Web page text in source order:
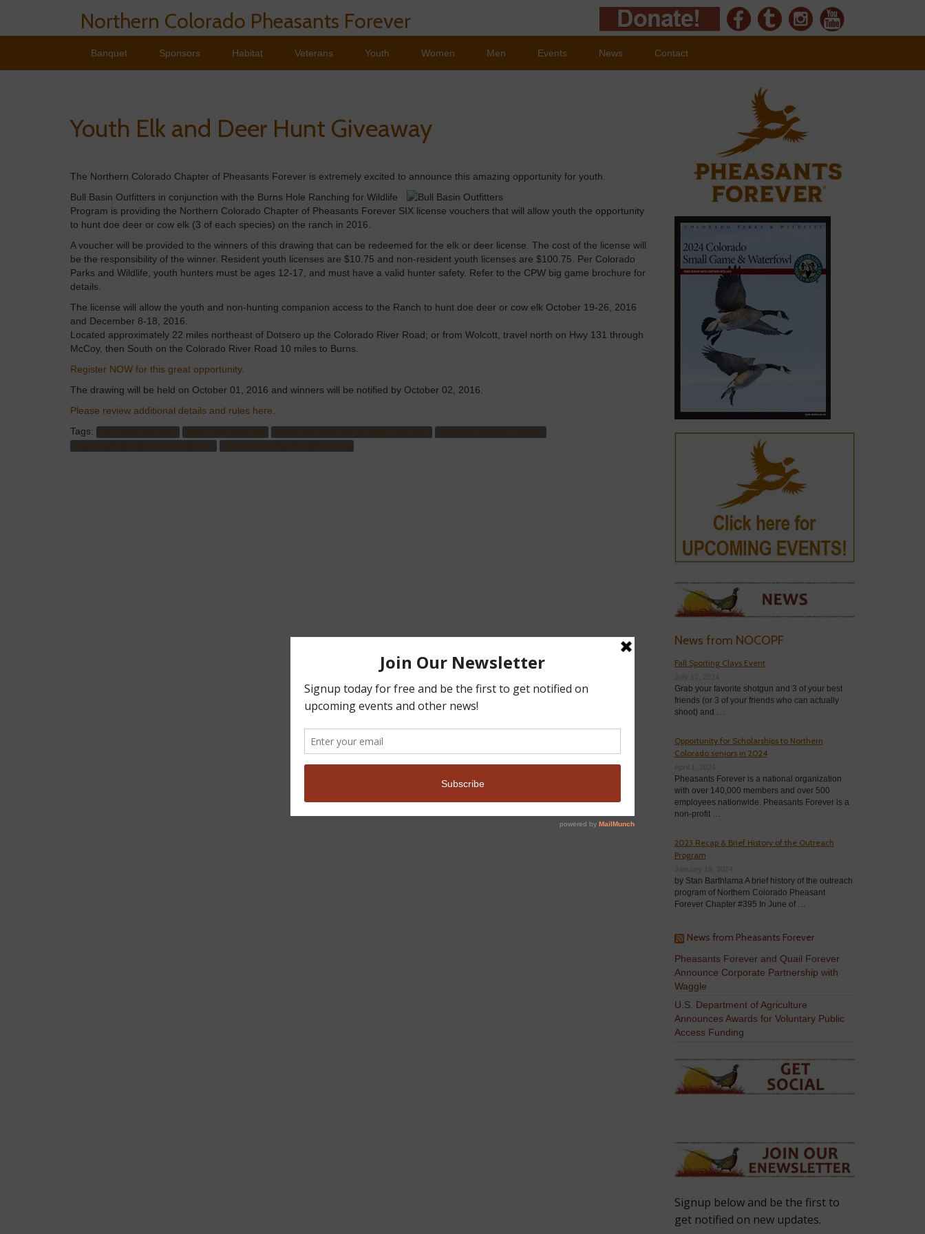
Northern Colorado Pheasants Forever
Banquet Sponsors Habitat Veterans Youth Women Men Events News Contact
Youth Elk and Deer Hunt Giveaway
The Northern Colorado Chapter of Pheasants Forever is extremely excited to announce this amazing opportunity for youth.
Bull Basin Outfitters in conjunction with the Burns Hole Ranching for Wildlife
Program is providing the Northern Colorado Chapter of Pheasants Forever SIX license vouchers that will allow youth the opportunity
to hunt doe deer or cow elk (3 of each species) on the ranch in 2016.
A voucher will be provided to the winners of this drawing that can be redeemed for the elk or deer license. The cost of the license will
be the responsibility of the winner. Resident youth licenses are $10.75 and non-resident youth licenses are $100.75. Per Colorado
Parks and Wildlife, youth hunters must be ages 12-17, and must have a valid hunter safety. Refer to the CPW big game brochure for
details.
The license will allow the youth and non-hunting companion access to the Ranch to hunt doe deer or cow elk October 19-26, 2016
and December 8-18, 2016.
Located approximately 22 miles northeast of Dotsero up the Colorado River Road; or from Wolcott, travel north on Hwy 131 through
McCoy, then South on the Colorado River Road 10 miles to Burns.
Register NOW for this great opportunity.
The drawing will be held on October 01, 2016 and winners will be notified by October 02, 2016.
Please review additional details and rules here.
Tags:
Bull Basin Outfitters Burns Hole Ranching Burns Hole Ranching for Wildlife Program
Colorado Pheasants Forever
Northern Colorado Pheasants Forever
Youth Elk and Deer Hunt Giveaway
News from NOCOPF
Fall Sporting Clays Event
Grab your favorite shotgun and 3 of your best
friends (or 3 of your friends who can actually
shoot) and …
Opportunity for Scholarships to Northern
Colorado seniors in 2024
Pheasants Forever is a national organization
with over 140,000 members and over 500
employees nationwide. Pheasants Forever is a
non-profit …
2023 Recap & Brief History of the Outreach
Program
by Stan Barthlama A brief history of the outreach
program of Northern Colorado Pheasant
Forever Chapter #395 In June of …
News from Pheasants Forever
Pheasants Forever and Quail Forever
Announce Corporate Partnership with
Waggle
U.S. Department of Agriculture
Announces Awards for Voluntary Public
Access Funding